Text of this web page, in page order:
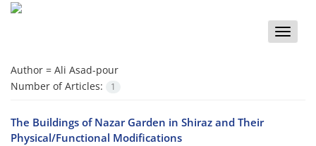
Toggle
Author = Ali Asad-pour
Number of Articles:
1
The Buildings of Nazar Garden in Shiraz and Their
Physical/Functional Modifications